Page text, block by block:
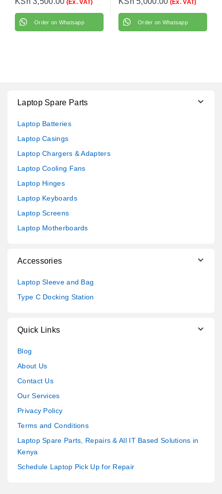
(Ex. VAT)
Order on Whatsapp
(Ex. VAT)
Order on Whatsapp
Laptop Spare Parts
Laptop Batteries
Laptop Casings
Laptop Chargers & Adapters
Laptop Cooling Fans
Laptop Hinges
Laptop Keyboards
Laptop Screens
Laptop Motherboards
Accessories
Laptop Sleeve and Bag
Type C Docking Station
Quick Links
Blog
About Us
Contact Us
Our Services
Privacy Policy
Terms and Conditions
Laptop Spare Parts, Repairs & All IT Based Solutions in
Kenya
Schedule Laptop Pick Up for Repair